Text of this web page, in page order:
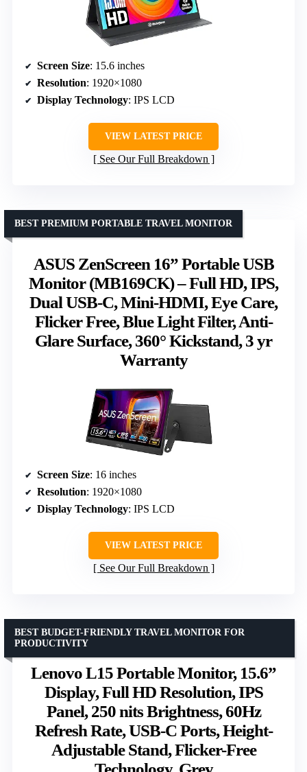
Screen Size: 15.6 inches
Resolution: 1920×1080
Display Technology: IPS LCD
VIEW LATEST PRICE
See Our Full Breakdown
ASUS ZenScreen 16” Portable USB
Monitor (MB169CK) – Full HD, IPS,
Dual USB-C, Mini-HDMI, Eye Care,
Flicker Free, Blue Light Filter, Anti-
Glare Surface, 360° Kickstand, 3 yr
Warranty
BEST PREMIUM PORTABLE TRAVEL MONITOR
Screen Size: 16 inches
Resolution: 1920×1080
Display Technology: IPS LCD
VIEW LATEST PRICE
See Our Full Breakdown
Lenovo L15 Portable Monitor, 15.6”
Display, Full HD Resolution, IPS
Panel, 250 nits Brightness, 60Hz
Refresh Rate, USB-C Ports, Height-
Adjustable Stand, Flicker-Free
BEST BUDGET-FRIENDLY TRAVEL MONITOR FOR
PRODUCTIVITY